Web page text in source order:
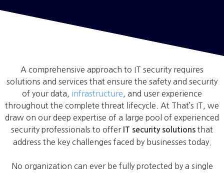
A comprehensive approach to IT security requires
solutions and services that ensure the safety and security
of your data, infrastructure, and user experience
throughout the complete threat lifecycle. At That’s IT, we
draw on our deep expertise of a large pool of experienced
security professionals to offer IT security solutions that
address the key challenges faced by businesses today.
No organization can ever be fully protected by a single